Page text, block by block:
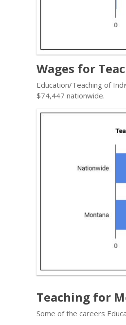
Wages for
Education/Teaching of
$74,447 nationwide.
Teaching for
Some of the careers